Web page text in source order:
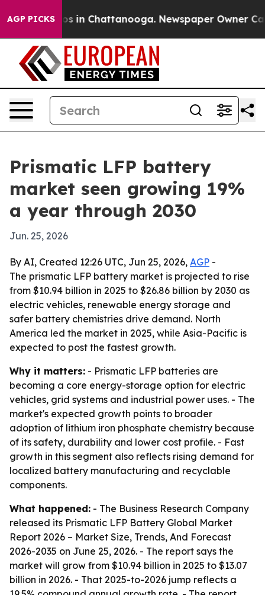
AGP PICKS
Chaos in Chattanooga. Newspaper Owner Calls
Prismatic LFP battery
market seen growing 19%
a year through 2030
Jun. 25, 2026
By AI, Created 12:26 UTC, Jun 25, 2026, AGP -
The prismatic LFP battery market is projected to rise
from $10.94 billion in 2025 to $26.86 billion by 2030 as
electric vehicles, renewable energy storage and
safer battery chemistries drive demand. North
America led the market in 2025, while Asia-Pacific is
expected to post the fastest growth.
Why it matters: - Prismatic LFP batteries are
becoming a core energy-storage option for electric
vehicles, grid systems and industrial power uses. - The
market's expected growth points to broader
adoption of lithium iron phosphate chemistry because
of its safety, durability and lower cost profile. - Fast
growth in this segment also reflects rising demand for
localized battery manufacturing and recyclable
components.
What happened: - The Business Research Company
released its Prismatic LFP Battery Global Market
Report 2026 – Market Size, Trends, And Forecast
2026-2035 on June 25, 2026. - The report says the
market will grow from $10.94 billion in 2025 to $13.07
billion in 2026. - That 2025-to-2026 jump reflects a